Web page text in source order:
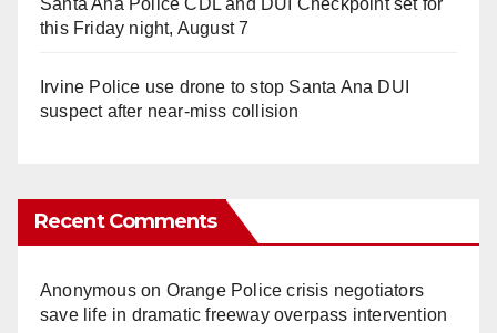
Santa Ana Police CDL and DUI Checkpoint set for
this Friday night, August 7
Irvine Police use drone to stop Santa Ana DUI
suspect after near-miss collision
Recent Comments
Anonymouson Orange Police crisis negotiators
save life in dramatic freeway overpass intervention